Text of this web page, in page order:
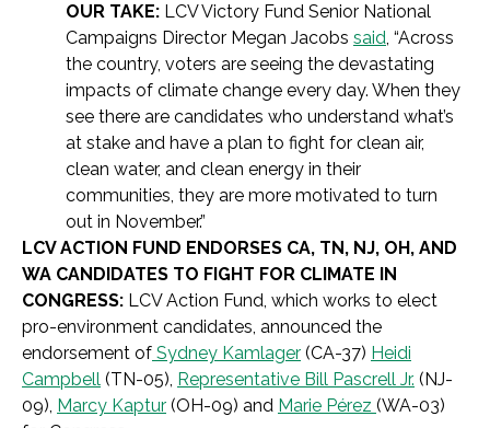
OUR TAKE: LCV Victory Fund Senior National
Campaigns Director Megan Jacobs said, “Across
the country, voters are seeing the devastating
impacts of climate change every day. When they
see there are candidates who understand what’s
at stake and have a plan to fight for clean air,
clean water, and clean energy in their
communities, they are more motivated to turn
out in November.”
LCV ACTION FUND ENDORSES CA, TN, NJ, OH, AND
WA CANDIDATES TO FIGHT FOR CLIMATE IN
CONGRESS: LCV Action Fund, which works to elect
pro-environment candidates, announced the
endorsement of Sydney Kamlager (CA-37) Heidi
Campbell (TN-05), Representative Bill Pascrell Jr. (NJ-
09), Marcy Kaptur (OH-09) and Marie Pérez (WA-03)